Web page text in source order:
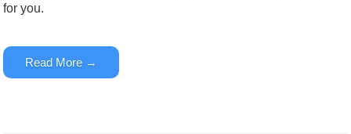
for you.
Read More →